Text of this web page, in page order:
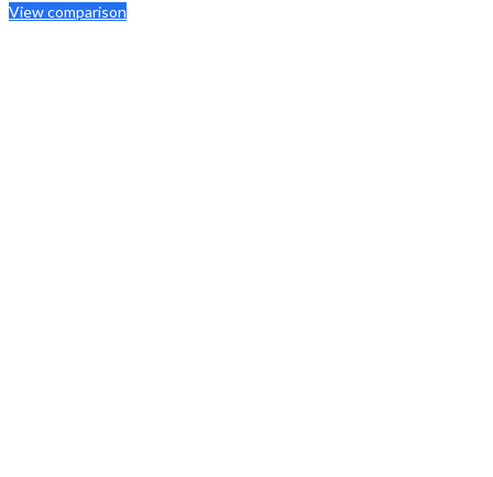
View comparison